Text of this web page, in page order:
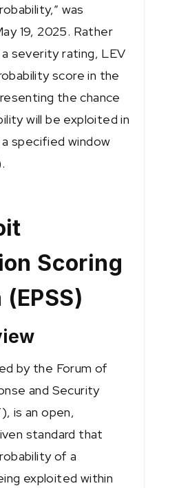
was
19, 2025. Rather
a severity rating, LEV
score in the
the chance
will be exploited in
specified window
Scoring
by the Forum of
and Security
is an open,
standard that
of a
exploited within